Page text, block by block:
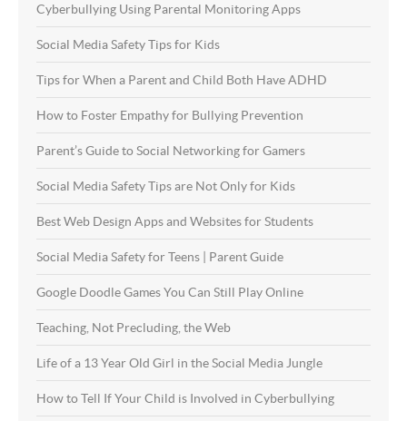
Cyberbullying Using Parental Monitoring Apps
Social Media Safety Tips for Kids
Tips for When a Parent and Child Both Have ADHD
How to Foster Empathy for Bullying Prevention
Parent’s Guide to Social Networking for Gamers
Social Media Safety Tips are Not Only for Kids
Best Web Design Apps and Websites for Students
Social Media Safety for Teens | Parent Guide
Google Doodle Games You Can Still Play Online
Teaching, Not Precluding, the Web
Life of a 13 Year Old Girl in the Social Media Jungle
How to Tell If Your Child is Involved in Cyberbullying